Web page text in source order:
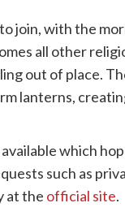
join, with the
all other
out of place.
lanterns,
which
such as
at the official site.